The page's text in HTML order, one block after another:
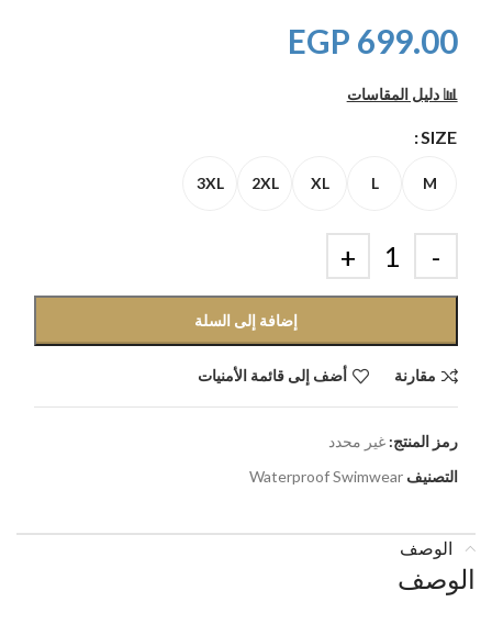
699.00
EGP
📊 دليل المقاسات
SIZE
M
L
XL
2XL
3XL
إضافة إلى السلة
مقارنة أضف إلى قائمة الأمنيات
رمز المنتج:غير محدد
التصنيف Waterproof Swimwear
الوصف
الوصف